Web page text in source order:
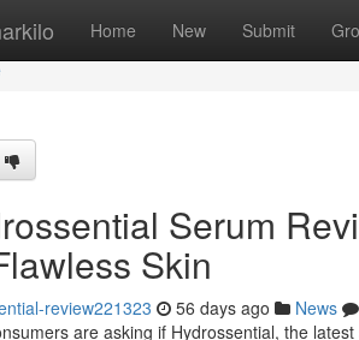
Home New Submit
Serum
Skin
review221323 56 days ago News
are asking if Hydrossential, the